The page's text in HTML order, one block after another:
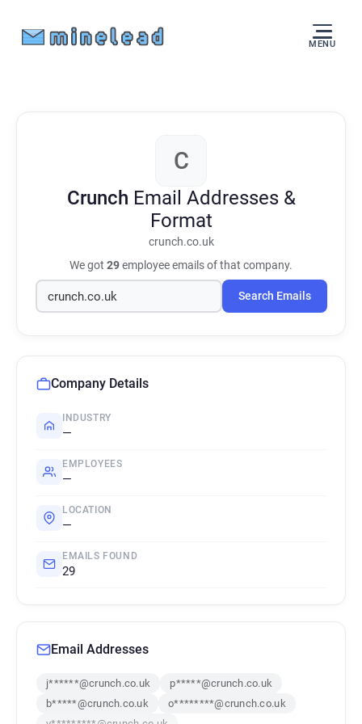
MENU
C
Crunch Email Addresses &
Format
crunch.co.uk
We got 29employee emails of that company.
Search Emails
Company Details
INDUSTRY
—
EMPLOYEES
—
LOCATION
—
EMAILS FOUND
29
Email Addresses
j******@crunch.co.uk
p*****@crunch.co.uk
b*****@crunch.co.uk
o********@crunch.co.uk